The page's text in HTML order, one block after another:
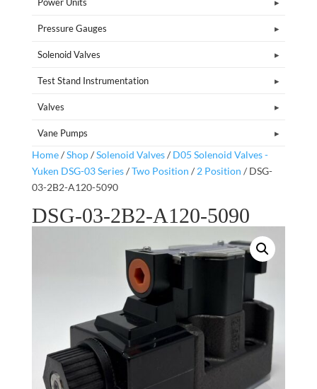
Pressure Gauges
Solenoid Valves
Test Stand Instrumentation
Valves
Vane Pumps
Home/Shop/Solenoid Valves/ D05 Solenoid Valves -
Yuken DSG-03 Series/Two Position / 2 Position / DSG-
03-2B2-A120-5090
DSG-03-2B2-A120-5090